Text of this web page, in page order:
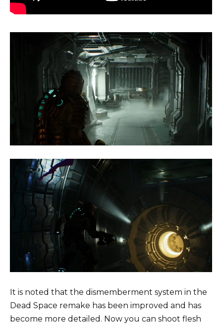
It is noted that the dismemberment system in the
Dead Space remake has been improved and has
become more detailed. Now you can shoot flesh